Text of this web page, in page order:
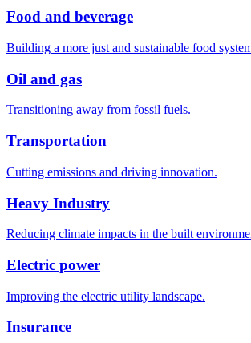
Food and beverage
Building a more just and sustainable food
Oil and gas
Transitioning away from fossil fuels.
Transportation
Cutting emissions and driving innovation.
Heavy Industry
Reducing climate impacts in the built
Electric power
Improving the electric utility landscape.
Insurance